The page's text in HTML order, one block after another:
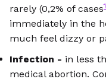
rarely (0,2% of cases
immediately in the
much feel dizzy or
Infection - in less
medical abortion.